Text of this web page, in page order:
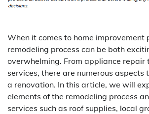
When it comes to home improvement
remodeling process can be both
overwhelming. From appliance repair
services, there are numerous aspects
a renovation. In this article, we will
elements of the remodeling process
services such as roof supplies, local